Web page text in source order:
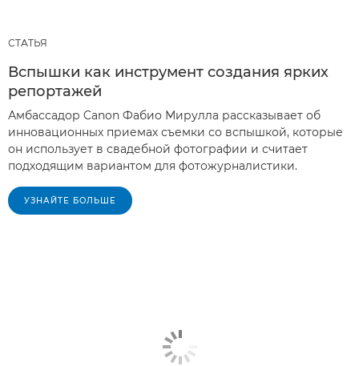
СТАТЬЯ
Вспышки как инструмент создания ярких
репортажей
Амбассадор Canon Фабио Мирулла рассказывает об
инновационных приемах съемки со вспышкой, которые
он использует в свадебной фотографии и считает
подходящим вариантом для фотожурналистики.
УЗНАЙТЕ БОЛЬШЕ